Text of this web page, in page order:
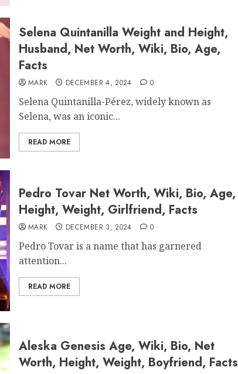
Selena Quintanilla Weight and Height,
Husband, Net Worth, Wiki, Bio, Age,
Facts
MARK DECEMBER 4, 2024 0
Selena Quintanilla-Pérez, widely known as
Selena, was an iconic...
READ MORE
Pedro Tovar Net Worth, Wiki, Bio, Age,
Height, Weight, Girlfriend, Facts
MARK DECEMBER 3, 2024 0
Pedro Tovar is a name that has garnered
attention...
READ MORE
Aleska Genesis Age, Wiki, Bio, Net
Worth, Height, Weight, Boyfriend, Facts